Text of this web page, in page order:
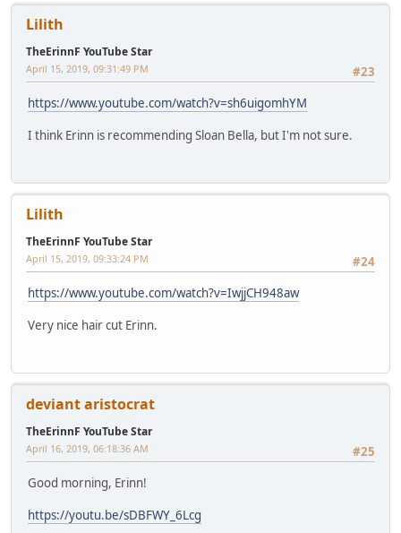
Lilith
TheErinnF YouTube Star
#23
April 15, 2019, 09:31:49 PM
https://www.youtube.com/watch?v=sh6uigomhYM
I think Erinn is recommending Sloan Bella, but I'm not sure.
Lilith
TheErinnF YouTube Star
#24
April 15, 2019, 09:33:24 PM
https://www.youtube.com/watch?v=IwjjCH948aw
Very nice hair cut Erinn.
deviant aristocrat
TheErinnF YouTube Star
#25
April 16, 2019, 06:18:36 AM
Good morning, Erinn!
https://youtu.be/sDBFWY_6Lcg